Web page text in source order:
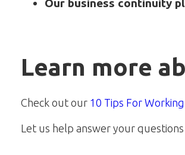
Our business continuity
Learn more
Check out our 10 Tips For
Let us help answer your